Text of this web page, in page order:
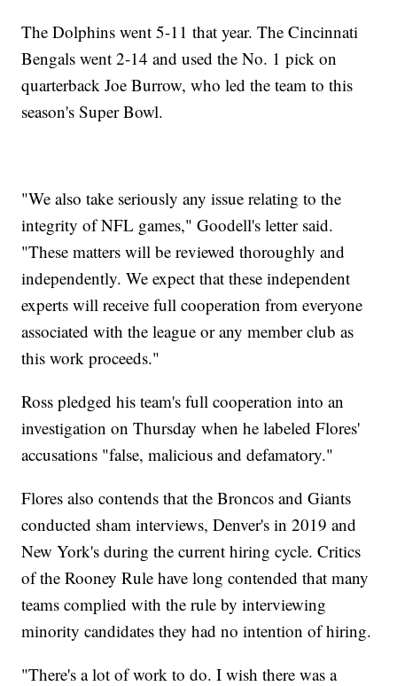
The Dolphins went 5-11 that year. The Cincinnati
Bengals went 2-14 and used the No. 1 pick on
quarterback Joe Burrow, who led the team to this
season's Super Bowl.
"We also take seriously any issue relating to the
integrity of NFL games," Goodell's letter said.
"These matters will be reviewed thoroughly and
independently. We expect that these independent
experts will receive full cooperation from everyone
associated with the league or any member club as
this work proceeds."
Ross pledged his team's full cooperation into an
investigation on Thursday when he labeled Flores'
accusations "false, malicious and defamatory."
Flores also contends that the Broncos and Giants
conducted sham interviews, Denver's in 2019 and
New York's during the current hiring cycle. Critics
of the Rooney Rule have long contended that many
teams complied with the rule by interviewing
minority candidates they had no intention of hiring.
"There's a lot of work to do. I wish there was a